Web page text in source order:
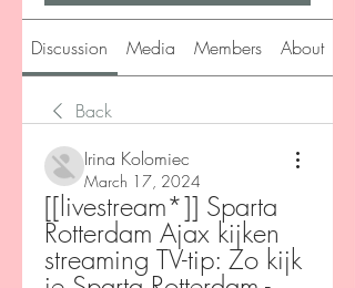
Discussion Media Members About
Back
Irina Kolomiec
March 17, 2024
[[livestream*]] Sparta
Rotterdam Ajax kijken
streaming TV-tip: Zo kijk